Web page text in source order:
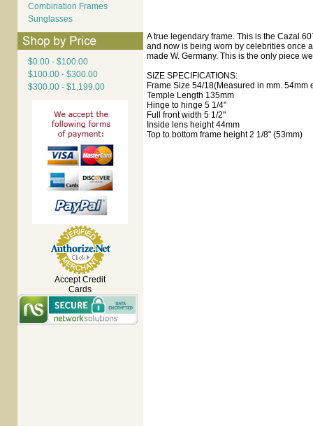
Combination Frames
Sunglasses
$0.00 - $100.00
$100.00 - $300.00
$300.00 - $1,199.00
Accept Credit
Cards
A true legendary frame. This is the Cazal
and now is being worn by celebrities once
made W. Germany. This is the only piece
SIZE SPECIFICATIONS:
Frame Size 54/18(Measured in mm. 54mm
Temple Length 135mm
Hinge to hinge 5 1/4"
Full front width 5 1/2"
Inside lens height 44mm
Top to bottom frame height 2 1/8" (53mm)